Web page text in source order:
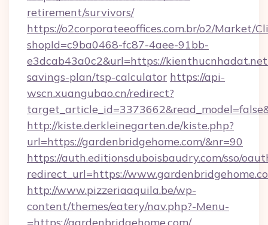
retirement/survivors/
https://o2corporateeoffices.com.br/o2/Market/
shopId=c9ba0468-fc87-4aee-91bb-
e3dcab43a0c2&url=https://
savings-plan/tsp-calculator https://api-
wscn.xuangubao.cn/redirect?
http://kiste.derkleinegarten.de/kiste.php?
url=https://gardenbridgehome.com/&nr=90
https://auth.editionsduboisbaudry.com/sso/
redirect_url=https://
http://www.pizzeriaaquila.be/wp-
content/themes/eatery/nav.php?-Menu-